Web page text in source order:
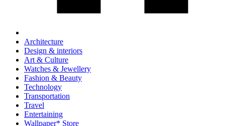
Architecture
Design & interiors
Art & Culture
Watches & Jewellery
Fashion & Beauty
Technology
Transportation
Travel
Entertaining
Wallpaper* Store